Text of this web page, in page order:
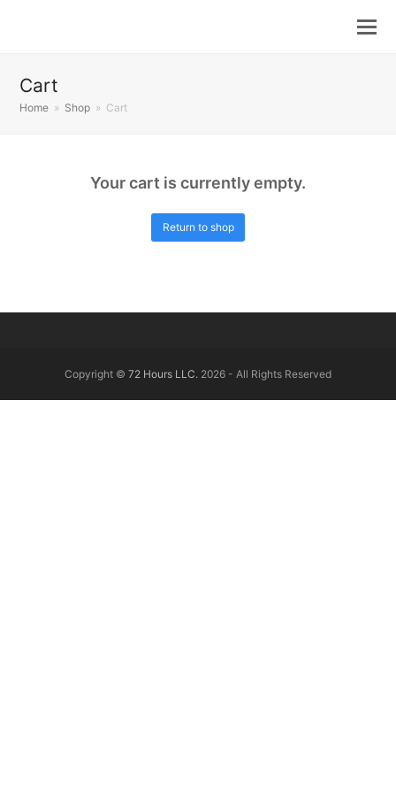
Cart
Home » Shop » Cart
Your cart is currently empty.
Return to shop
Copyright © 72 Hours LLC. 2026 - All Rights Reserved